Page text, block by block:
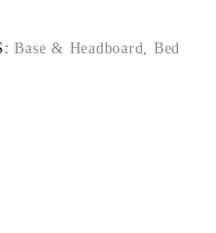
Base & Headboard, Bed